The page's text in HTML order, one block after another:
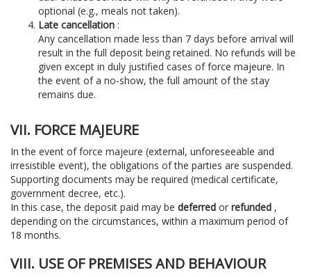
optional (e.g., meals not taken).
Late cancellation :
Any cancellation made less than 7 days before arrival will
result in the full deposit being retained. No refunds will be
given except in duly justified cases of force majeure. In
the event of a no-show, the full amount of the stay
remains due.
VII. FORCE MAJEURE
In the event of force majeure (external, unforeseeable and
irresistible event), the obligations of the parties are suspended.
Supporting documents may be required (medical certificate,
government decree, etc.).
In this case, the deposit paid may be deferred or refunded ,
depending on the circumstances, within a maximum period of
18 months.
VIII. USE OF PREMISES AND BEHAVIOUR